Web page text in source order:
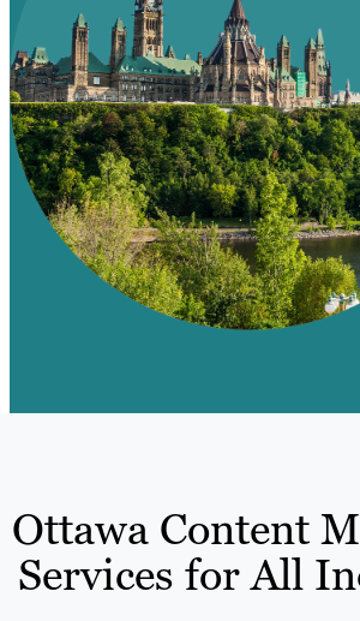
Ottawa Content
Services for All